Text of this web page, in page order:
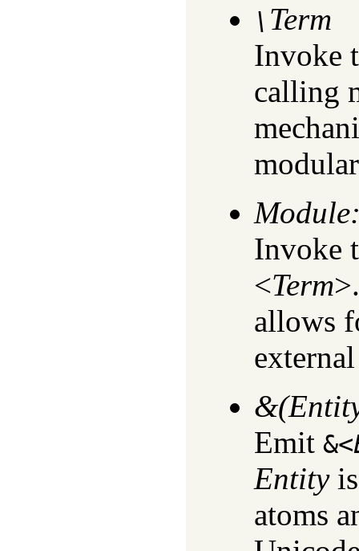
\ Term
Invoke
calling
Module
Invoke
<Term
allows
Emit &<
Entityis
atoms